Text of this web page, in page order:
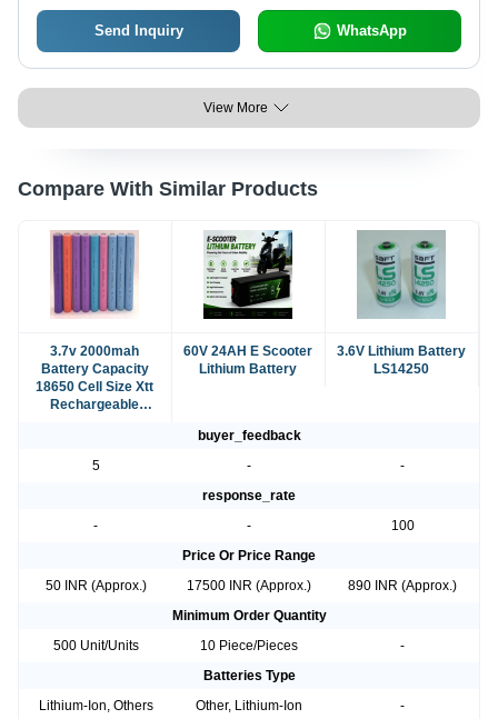
Send Inquiry WhatsApp
View More
Compare With Similar Products
3.7v 2000mah
Battery Capacity
18650 Cell Size Xtt
Rechargeable
60V 24AH E Scooter
Lithium Battery
3.6V Lithium Battery
LS14250
buyer_feedback
5
-
-
response_rate
-
-
100
Price Or Price Range
50 INR (Approx.)
17500 INR (Approx.)
890 INR (Approx.)
Minimum Order Quantity
500 Unit/Units
10 Piece/Pieces
-
Batteries Type
Lithium-Ion, Others
Other, Lithium-Ion
-